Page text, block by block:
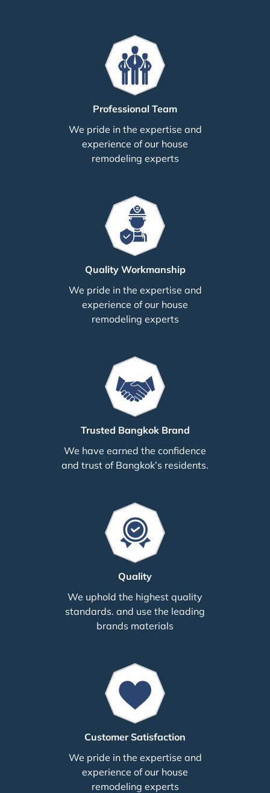
Professional Team
We pride in the expertise and
experience of our house
remodeling experts
Quality Workmanship
We pride in the expertise and
experience of our house
remodeling experts
Trusted Bangkok Brand
We have earned the confidence
and trust of Bangkok’s residents.
Quality
We uphold the highest quality
standards. and use the leading
brands materials
Customer Satisfaction
We pride in the expertise and
experience of our house
remodeling experts